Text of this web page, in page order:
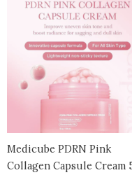
Medicube PDRN Pink
Collagen Capsule Cream